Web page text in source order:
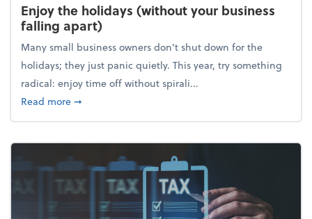
Enjoy the holidays (without your business
falling apart)
Many small business owners don't shut down for the
holidays; they just panic quietly. This year, try something
radical: enjoy time off without spirali...
Read moreabout Enjoy the holidays (without your business
➞